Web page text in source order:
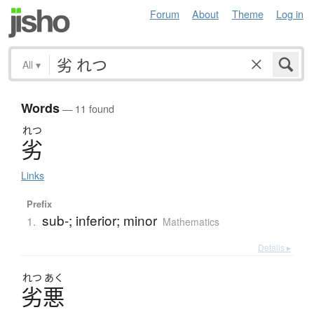
Forum About Theme Log in
All ▾
Words— 11 found
れつ
劣
Links
Prefix
1. sub-; inferior; minor Mathematics
Details ▸
れつ あく
劣悪